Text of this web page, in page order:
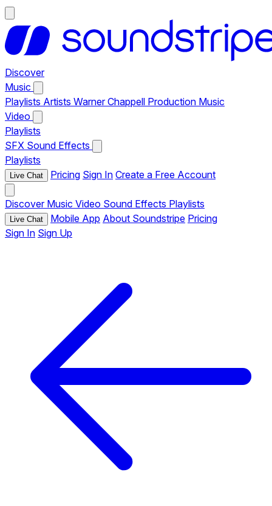
Discover
Music
Playlists Artists Warner Chappell Production Music
Video
Playlists
SFX Sound Effects
Playlists
Live Chat Pricing Sign In Create a Free Account
Discover Music Video Sound Effects Playlists
Live Chat Mobile App About Soundstripe Pricing
Sign In Sign Up